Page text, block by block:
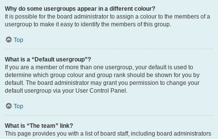
Why do some usergroups appear in a different colour?
It is possible for the board administrator to assign a colour to the members of a
usergroup to make it easy to identify the members of this group.
Top
What is a “Default usergroup”?
If you are a member of more than one usergroup, your default is used to
determine which group colour and group rank should be shown for you by
default. The board administrator may grant you permission to change your
default usergroup via your User Control Panel.
Top
What is “The team” link?
This page provides you with a list of board staff, including board administrators